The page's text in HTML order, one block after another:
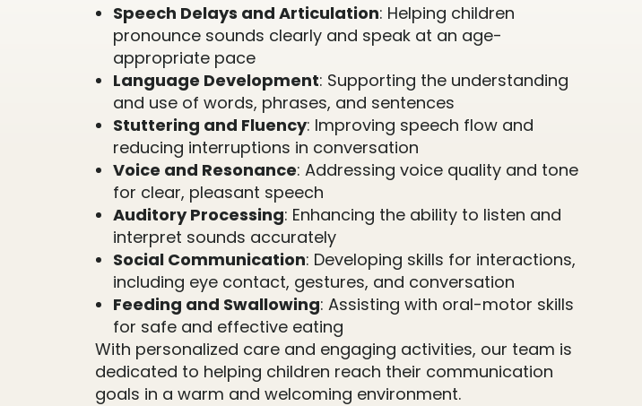
Speech Delays and Articulation: Helping children
pronounce sounds clearly and speak at an age-
appropriate pace
Language Development: Supporting the understanding
and use of words, phrases, and sentences
Stuttering and Fluency: Improving speech flow and
reducing interruptions in conversation
Voice and Resonance: Addressing voice quality and tone
for clear, pleasant speech
Auditory Processing: Enhancing the ability to listen and
interpret sounds accurately
Social Communication: Developing skills for interactions,
including eye contact, gestures, and conversation
Feeding and Swallowing: Assisting with oral-motor skills
for safe and effective eating
With personalized care and engaging activities, our team is
dedicated to helping children reach their communication
goals in a warm and welcoming environment.